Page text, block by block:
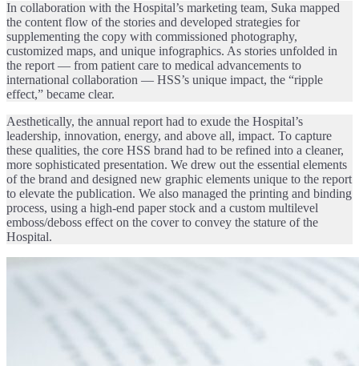
In collaboration with the Hospital’s marketing team, Suka mapped
the content flow of the stories and developed strategies for
supplementing the copy with commissioned photography,
customized maps, and unique infographics. As stories unfolded in
the report — from patient care to medical advancements to
international collaboration — HSS’s unique impact, the “ripple
effect,” became clear.
Aesthetically, the annual report had to exude the Hospital’s
leadership, innovation, energy, and above all, impact. To capture
these qualities, the core HSS brand had to be refined into a cleaner,
more sophisticated presentation. We drew out the essential elements
of the brand and designed new graphic elements unique to the report
to elevate the publication. We also managed the printing and binding
process, using a high-end paper stock and a custom multilevel
emboss/deboss effect on the cover to convey the stature of the
Hospital.